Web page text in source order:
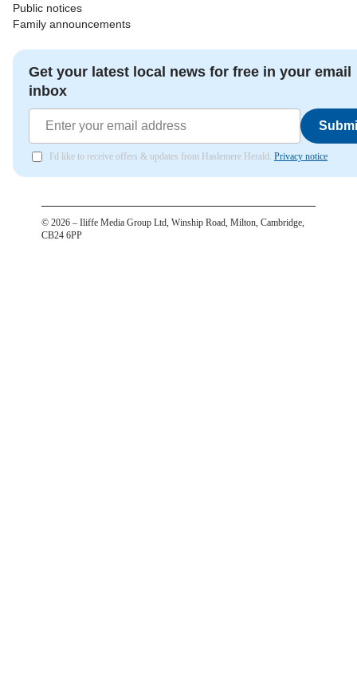
Public notices
Family announcements
Get your latest local news for free in your email
inbox
I'd like to receive offers & updates from Haslemere Herald. Privacy notice
© 2026 – Iliffe Media Group Ltd, Winship Road, Milton, Cambridge,
CB24 6PP